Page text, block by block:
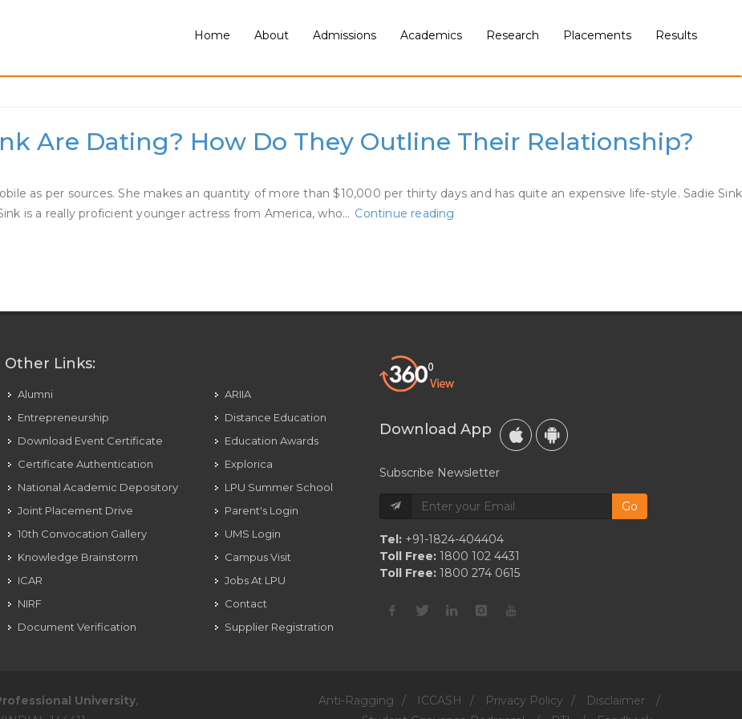
Home About Admissions Academics Research Placements Results
Are Dating? How Do They Outline Their Relationship?
as per sources. She makes an quantity of more than $10,000 per thirty days and has quite an expensive life-style. Sadie Sink
is a really proficient younger actress from America, who… Continue reading
Are
Their
Relationship?
Other Links:
Alumni
Entrepreneurship
Download Event Certificate
Certificate Authentication
National Academic Depository
Joint Placement Drive
10th Convocation Gallery
Knowledge Brainstorm
ICAR
NIRF
Document Verification
ARIIA
Distance Education
Education Awards
Explorica
LPU Summer School
Parent's Login
UMS Login
Campus Visit
Jobs At LPU
Contact
Supplier Registration
Download App
Subscribe Newsletter
Go
Tel: +91-1824-404404
Toll Free: 1800 102 4431
Toll Free: 1800 274 0615
University,
Anti-Ragging / ICCASH / Privacy Policy / Disclaimer
/